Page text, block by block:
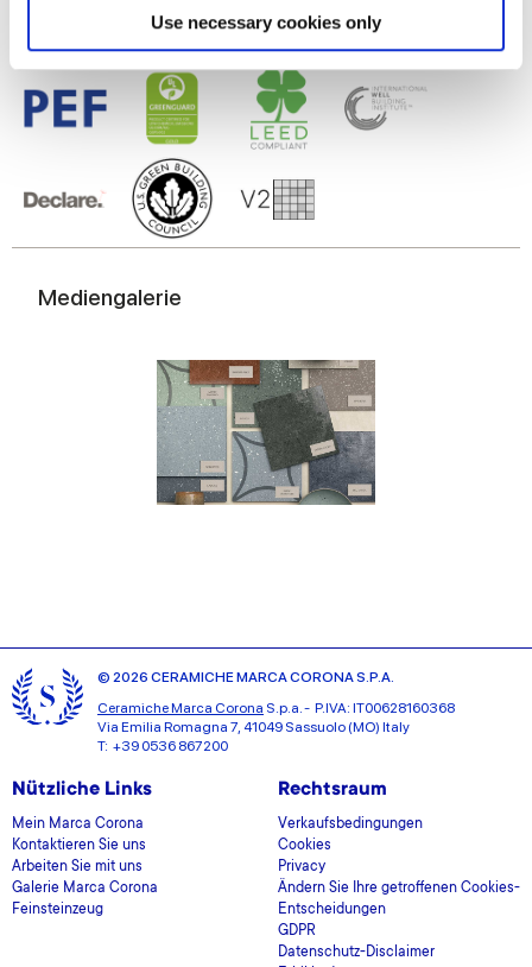
Find out more about how your personal data is processed
and set your preferences in thedetails section.
We use cookies to personalise content and ads, to
provide social media features and to analyse our traffic.
We also share information about your use of our site with
our social media, advertising and analytics partners who
may combine it with other information that you’ve
provided to them or that they’ve collected from your use
Use necessary cookies only
Mediengalerie
© 2026 CERAMICHE MARCA CORONA S.P.A.
Ceramiche Marca Corona S.p.a. - P.IVA: IT00628160368
Via Emilia Romagna 7, 41049 Sassuolo (MO) Italy
T: +39 0536 867200
Nützliche Links
Mein Marca Corona
Kontaktieren Sie uns
Arbeiten Sie mit uns
Galerie Marca Corona
Feinsteinzeug
Rechtsraum
Verkaufsbedingungen
Cookies
Privacy
Ändern Sie Ihre getroffenen Cookies-
Entscheidungen
GDPR
Datenschutz-Disclaimer